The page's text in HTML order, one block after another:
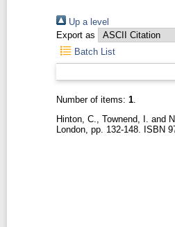
Up a level
Export as
Batch List
Number of items: 1.
Hinton, C.
Townend, I. and
London, pp. 132-148. ISBN